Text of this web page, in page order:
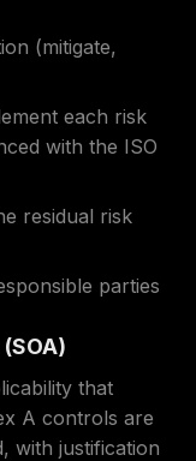
(mitigate,
each risk
with the ISO
residual risk
parties
that
A controls are
with justification